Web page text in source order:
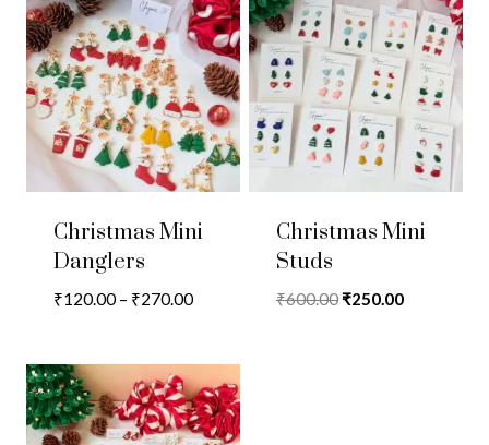
Christmas Mini
Danglers
₹120.00 – ₹270.00Price
₹270.00
Christmas Mini
Studs
₹600.00Original
₹250.00Current